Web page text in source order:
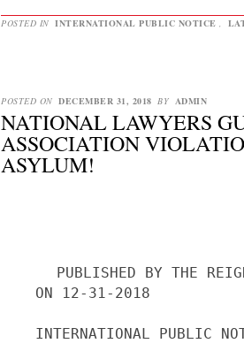
POSTED IN INTERNATIONAL PUBLIC NOTICE ,
POSTED ON DECEMBER 31, 2018 BY ADMIN
NATIONAL LAWYERS
ASSOCIATION
ASYLUM!
PUBLISHED BY THE
ON 12-31-2018